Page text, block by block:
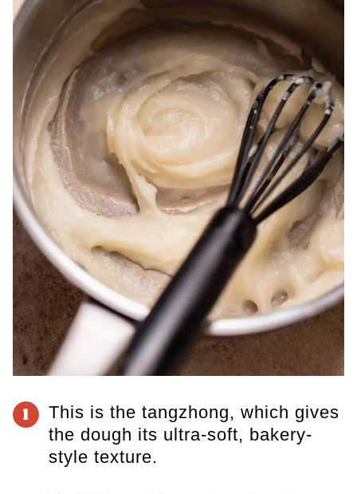
1
This is the tangzhong, which gives
the dough its ultra-soft, bakery-
style texture.